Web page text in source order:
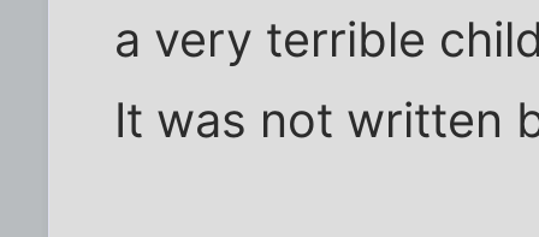
a very terrible
It was not written